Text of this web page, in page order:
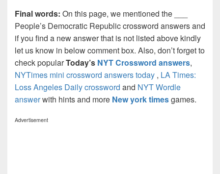
Final words: On this page, we mentioned the ___
People’s Democratic Republic crossword answers and
if you find a new answer that is not listed above kindly
let us know in below comment box. Also, don’t forget to
check popularToday’s NYT Crossword answers,
NYTimes mini crossword answers today , LA Times:
Loss Angeles Daily crossword and NYT Wordle
answerwith hints and more New york timesgames.
Advertisement